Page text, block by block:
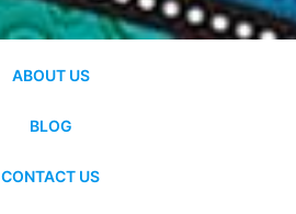
ABOUT US
BLOG
CONTACT US